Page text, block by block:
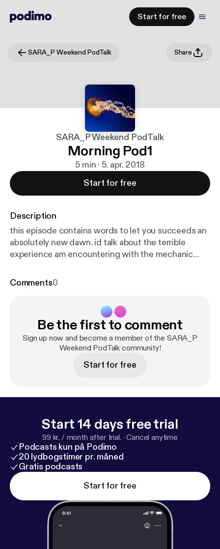
Start for free
SARA_P Weekend PodTalk Share
SARA_P Weekend PodTalk
Morning Pod1
5 min · 5. apr. 2018
Start for free
Description
this episode contains words to let you succeeds an
absolutely new dawn. id talk about the terrible
experience am encountering with the mechanic
and also talks about my plans for the day. its my first
Comments0
Be the first to comment
Sign up now and become a member of the SARA_P
Weekend PodTalk community!
Start for free
Start 14 days free trial
99 kr. / month after trial. ·Cancel anytime
Podcasts kun på Podimo
20 lydbogstimer pr. måned
Gratis podcasts
Start for free